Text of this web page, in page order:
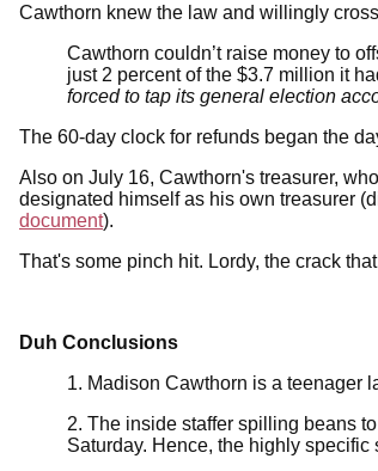
Cawthorn knew the law and willingly
Cawthorn couldn’t raise money to
just 2 percent of the $3.7 million it
forced to tap its general election
The 60-day clock for refunds began the
Also on July 16, Cawthorn's treasurer,
designated himself as his own treasurer
document).
That's some pinch hit. Lordy, the crack
Duh Conclusions
1. Madison Cawthorn is a teenager
2. The inside staffer spilling beans
Saturday. Hence, the highly specific